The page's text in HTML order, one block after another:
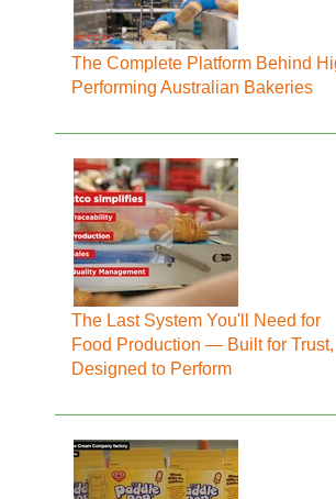
The Complete Platform Behind
Performing Australian Bakeries
The Last System You'll Need for
Food Production — Built for Trust,
Designed to Perform